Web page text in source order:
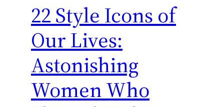
22 Style Icons of
Our Lives:
Astonishing
Women Who